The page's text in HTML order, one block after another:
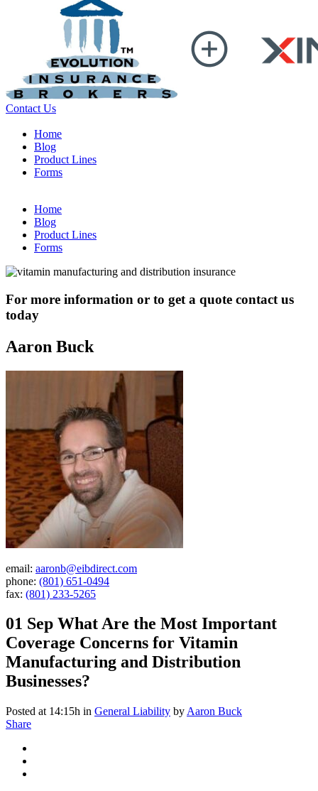
Contact Us
Home
Blog
Product Lines
Forms
Home
Blog
Product Lines
Forms
For more information or to get a quote contact us
today
Aaron Buck
email: aaronb@eibdirect.com
phone: (801) 651-0494
fax: (801) 233-5265
01 Sep What Are the Most Important
Coverage Concerns for Vitamin
Manufacturing and Distribution
Businesses?
Posted at 14:15h in General Liability by Aaron Buck
Share